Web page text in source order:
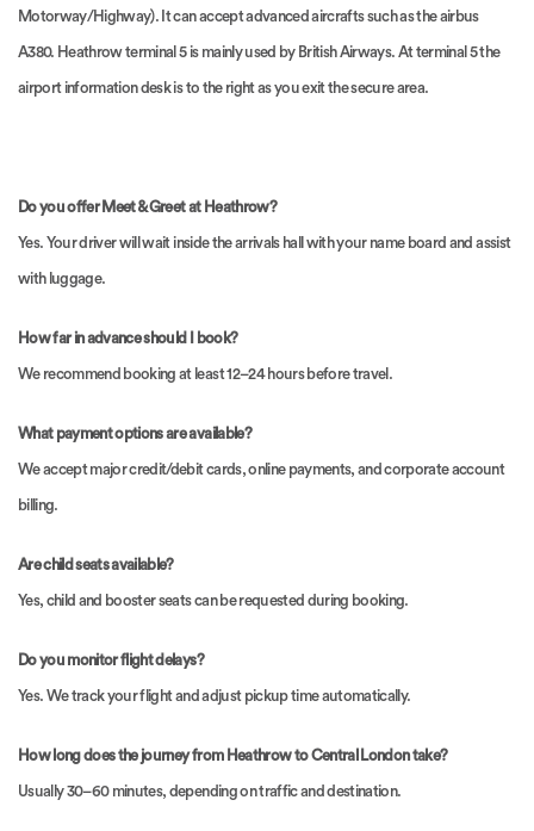
Motorway/Highway). It can accept advanced aircrafts such as the airbus
A380. Heathrow terminal 5 is mainly used by British Airways. At terminal 5 the
airport information desk is to the right as you exit the secure area.
Do you offer Meet & Greet at Heathrow?
Yes. Your driver will wait inside the arrivals hall with your name board and assist
with luggage.
How far in advance should I book?
We recommend booking at least 12–24 hours before travel.
What payment options are available?
We accept major credit/debit cards, online payments, and corporate account
billing.
Are child seats available?
Yes, child and booster seats can be requested during booking.
Do you monitor flight delays?
Yes. We track your flight and adjust pickup time automatically.
How long does the journey from Heathrow to Central London take?
Usually 30–60 minutes, depending on traffic and destination.